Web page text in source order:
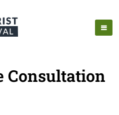
Consultation